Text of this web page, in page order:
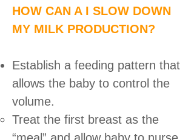
HOW CAN A I SLOW DOWN
MY MILK PRODUCTION?
Establish a feeding pattern that
allows the baby to control the
volume.
Treat the first breast as the